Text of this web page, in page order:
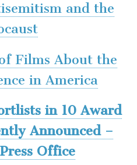
and the
Films About the
in America
in 10 Award
Announced –
Office